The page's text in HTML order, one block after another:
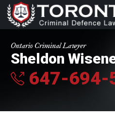
Ontario Criminal Lawyer
Sheldon
647-694-